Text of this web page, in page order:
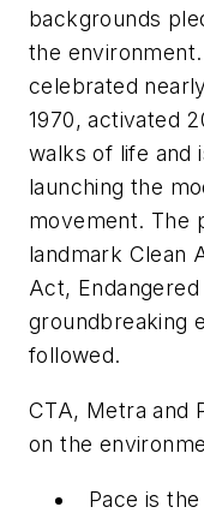
backgrounds
the
celebrated
1970, activated
walks of life and
launching the
movement. The
landmark Clean
Act,
groundbreaking
followed.
CTA, Metra and
on the
Pace is